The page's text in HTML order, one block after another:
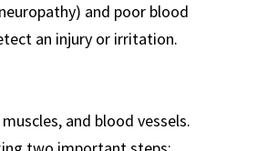
and poor blood
an injury or irritation.
and blood vessels.